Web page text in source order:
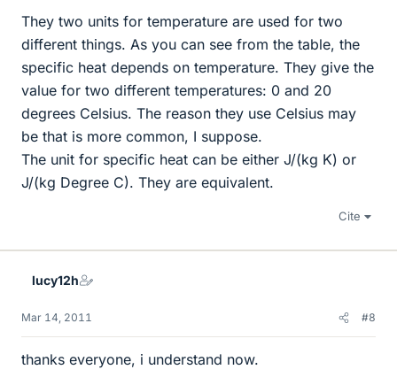
They two units for temperature are used for two
different things. As you can see from the table, the
specific heat depends on temperature. They give the
value for two different temperatures: 0 and 20
degrees Celsius. The reason they use Celsius may
be that is more common, I suppose.
The unit for specific heat can be either J/(kg K) or
J/(kg Degree C). They are equivalent.
Cite
lucy12h
Mar 14, 2011 #8
thanks everyone, i understand now.